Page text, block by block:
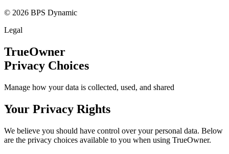
© 2026 BPS Dynamic
Legal
TrueOwner
Privacy Choices
Manage how your data is collected, used, and shared
Your Privacy Rights
We believe you should have control over your personal data. Below
are the privacy choices available to you when using TrueOwner.